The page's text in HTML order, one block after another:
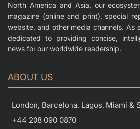
North America and Asia, our
magazine (online and print), special
website, and other media channels. As
dedicated to providing concise,
news for our worldwide readership.
ABOUT US
London, Barcelona, Lagos, Miami &
+44 208 090 0870